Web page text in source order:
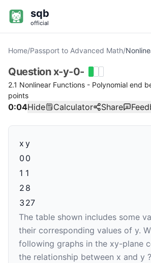
sqb
official
Home/Passport to Advanced Math/
Questionx-y-0-
2.1 Nonlinear Functions - Polynomial end
points
0:05Hide Calculator Share
x y
0 0
1 1
2 8
3 27
The table shown includes some
their corresponding values of y.
following graphs in the xy-plane
the relationship between x and y ?